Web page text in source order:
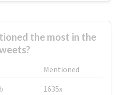
the most in the
Mentioned
1635x